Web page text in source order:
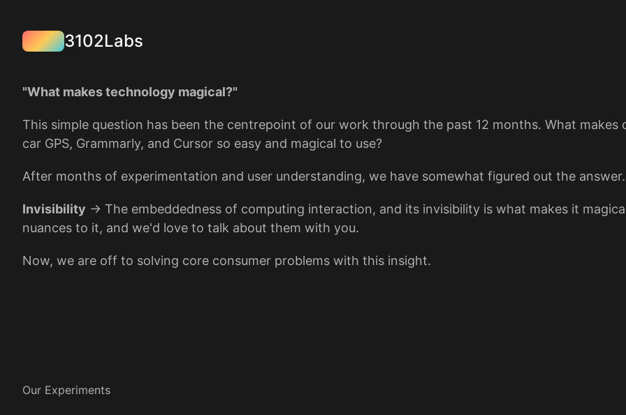
3102Labs
"What makes technology magical?"
This simple question has been the centrepoint of our work through the past 12 months. What makes
car GPS, Grammarly, and Cursor so easy and magical to use?
After months of experimentation and user understanding, we have somewhat figured out the answer.
Invisibility → The embeddedness of computing interaction, and its invisibility is what makes it
nuances to it, and we'd love to talk about them with you.
Now, we are off to solving core consumer problems with this insight.
Our Experiments